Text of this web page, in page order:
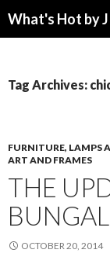
What's Hot by
Tag Archives:
FURNITURE, LAMPS
ART AND FRAMES
THE
OCTOBER 20, 2014